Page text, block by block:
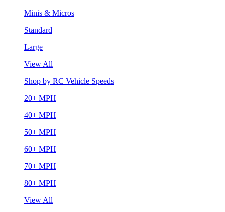
Minis & Micros
Standard
Large
View All
Shop by RC Vehicle Speeds
20+ MPH
40+ MPH
50+ MPH
60+ MPH
70+ MPH
80+ MPH
View All